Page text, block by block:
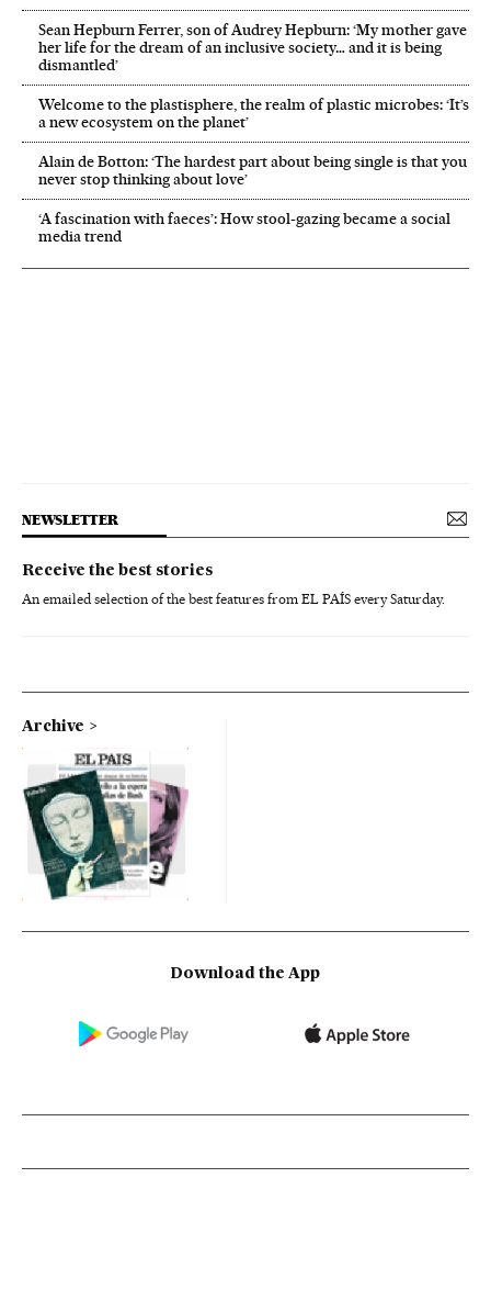
Sean Hepburn Ferrer, son of Audrey Hepburn: ‘My mother gave
her life for the dream of an inclusive society… and it is being
dismantled’
Welcome to the plastisphere, the realm of plastic microbes: ‘It’s
a new ecosystem on the planet’
Alain de Botton: ‘The hardest part about being single is that you
never stop thinking about love’
‘A fascination with faeces’: How stool-gazing became a social
media trend
NEWSLETTER
Receive the best stories
An emailed selection of the best features from EL PAÍS every Saturday.
Archive
Download the App